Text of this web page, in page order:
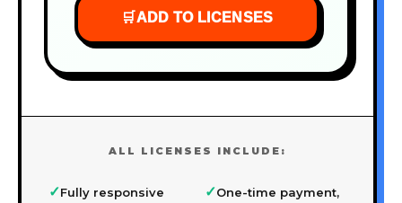
🛒ADD TO LICENSES
ALL LICENSES INCLUDE:
✓Fully responsive
✓One-time payment,